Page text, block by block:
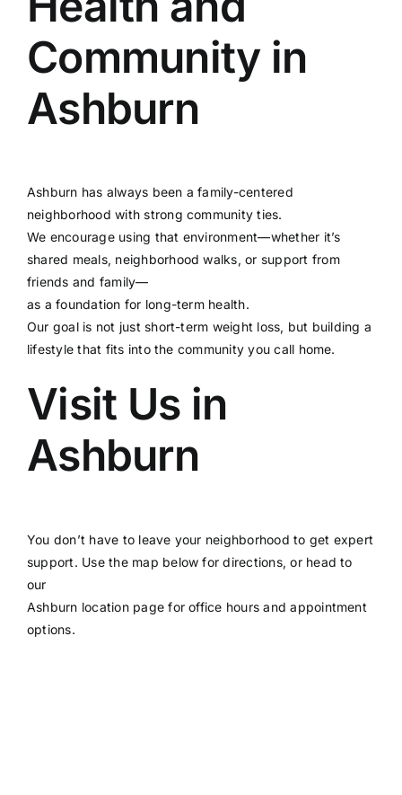
Community in
Ashburn
Ashburn has always been a family-centered
neighborhood with strong community ties.
We encourage using that environment—whether it’s
shared meals, neighborhood walks, or support from
friends and family—
as a foundation for long-term health.
Our goal is not just short-term weight loss, but building a
lifestyle that fits into the community you call home.
Visit Us in
Ashburn
You don’t have to leave your neighborhood to get expert
support. Use the map below for directions, or head to
our
Ashburn location page for office hours and appointment
options.